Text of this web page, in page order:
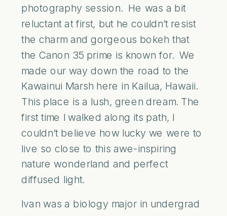
photography session. He was a bit
reluctant at first, but he couldn’t resist
the charm and gorgeous bokeh that
the Canon 35 prime is known for. We
made our way down the road to the
Kawainui Marsh here in Kailua, Hawaii.
This place is a lush, green dream. The
first time I walked along its path, I
couldn’t believe how lucky we were to
live so close to this awe-inspiring
nature wonderland and perfect
diffused light.
Ivan was a biology major in undergrad